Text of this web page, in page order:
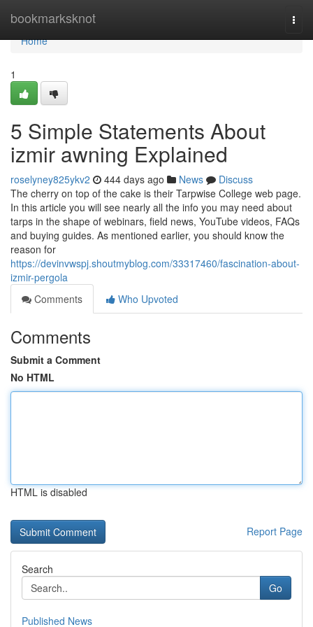
bookmarksknot
Home
Home
1
5 Simple Statements About
izmir awning Explained
roselyney825ykv2 444 days ago News
Discuss
The cherry on top of the cake is their Tarpwise College web page.
In this article you will see nearly all the info you may need about
tarps in the shape of webinars, field news, YouTube videos, FAQs
and buying guides. As mentioned earlier, you should know the
reason for
https://devinvwspj.shoutmyblog.com/33317460/fascination-about-
izmir-pergola
Comments
Who Upvoted
Comments
Submit a Comment
No HTML
HTML is disabled
Report Page
Search
Go
Published News